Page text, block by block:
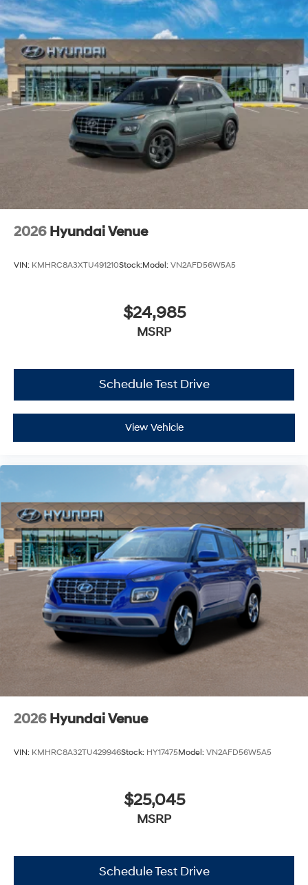
2026 Hyundai Venue
VIN: KMHRC8A3XTU491210Stock:Model: VN2AFD56W5A5
$24,985
MSRP
Schedule Test Drive
View Vehicle
2026 Hyundai Venue
VIN: KMHRC8A32TU429946Stock: HY17475Model: VN2AFD56W5A5
$25,045
MSRP
Schedule Test Drive